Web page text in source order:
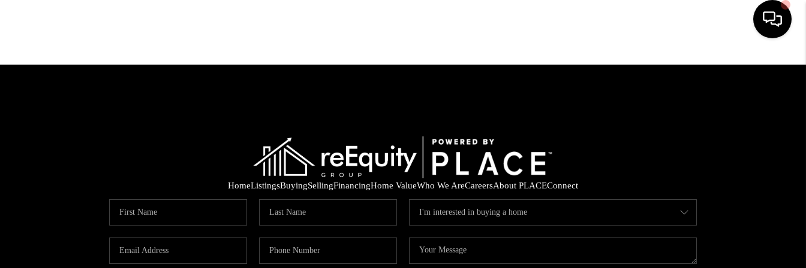
FINANCING
HOME VALUE
HomeListingsBuyingSellingFinancingHome ValueWho We AreCareersAbout PLACEConnect